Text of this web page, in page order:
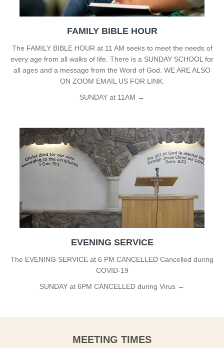
FAMILY BIBLE HOUR
The FAMILY BIBLE HOUR at 11 AM seeks to meet the needs of
every age from all walks of life. There is a SUNDAY SCHOOL for
all ages and a message from the Word of God. WE ARE ALSO
ON ZOOM EMAIL US FOR LINK.
SUNDAY at 11AM →
EVENING SERVICE
The EVENING SERVICE at 6 PM.CANCELLED Cancelled during
COVID-19
SUNDAY at 6PM CANCELLED during Virus →
MEETING TIMES